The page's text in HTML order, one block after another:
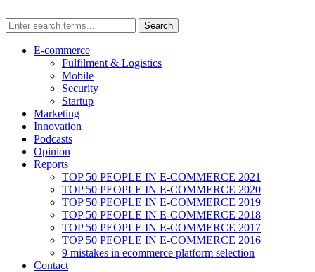
E-commerce
Fulfilment & Logistics
Mobile
Security
Startup
Marketing
Innovation
Podcasts
Opinion
Reports
TOP 50 PEOPLE IN E-COMMERCE 2021
TOP 50 PEOPLE IN E-COMMERCE 2020
TOP 50 PEOPLE IN E-COMMERCE 2019
TOP 50 PEOPLE IN E-COMMERCE 2018
TOP 50 PEOPLE IN E-COMMERCE 2017
TOP 50 PEOPLE IN E-COMMERCE 2016
9 mistakes in ecommerce platform selection
Contact